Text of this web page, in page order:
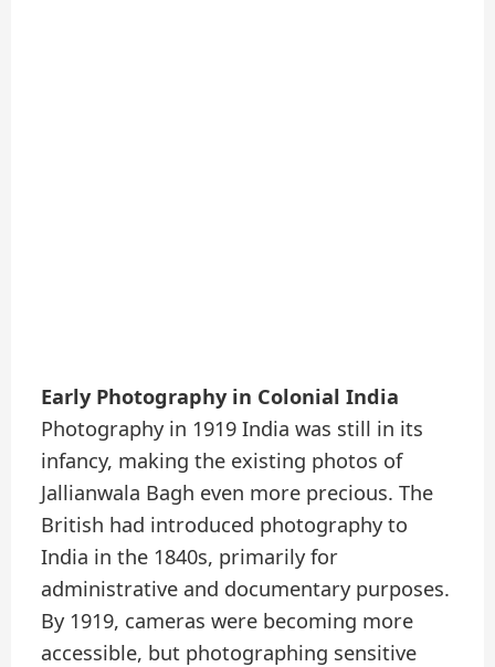
Early Photography in Colonial India
Photography in 1919 India was still in its
infancy, making the existing photos of
Jallianwala Bagh even more precious. The
British had introduced photography to
India in the 1840s, primarily for
administrative and documentary purposes.
By 1919, cameras were becoming more
accessible, but photographing sensitive